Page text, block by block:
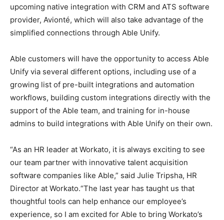
upcoming native integration with CRM and ATS software
provider, Avionté, which will also take advantage of the
simplified connections through Able Unify.
Able customers will have the opportunity to access Able
Unify via several different options, including use of a
growing list of pre-built integrations and automation
workflows, building custom integrations directly with the
support of the Able team, and training for in-house
admins to build integrations with Able Unify on their own.
“As an HR leader at Workato, it is always exciting to see
our team partner with innovative talent acquisition
software companies like Able,” said Julie Tripsha, HR
Director at Workato.“The last year has taught us that
thoughtful tools can help enhance our employee’s
experience, so I am excited for Able to bring Workato’s